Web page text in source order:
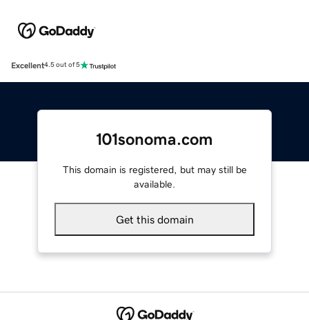
Excellent4.5 out of 5
101sonoma.com
This domain is registered, but may still be
available.
Get this domain